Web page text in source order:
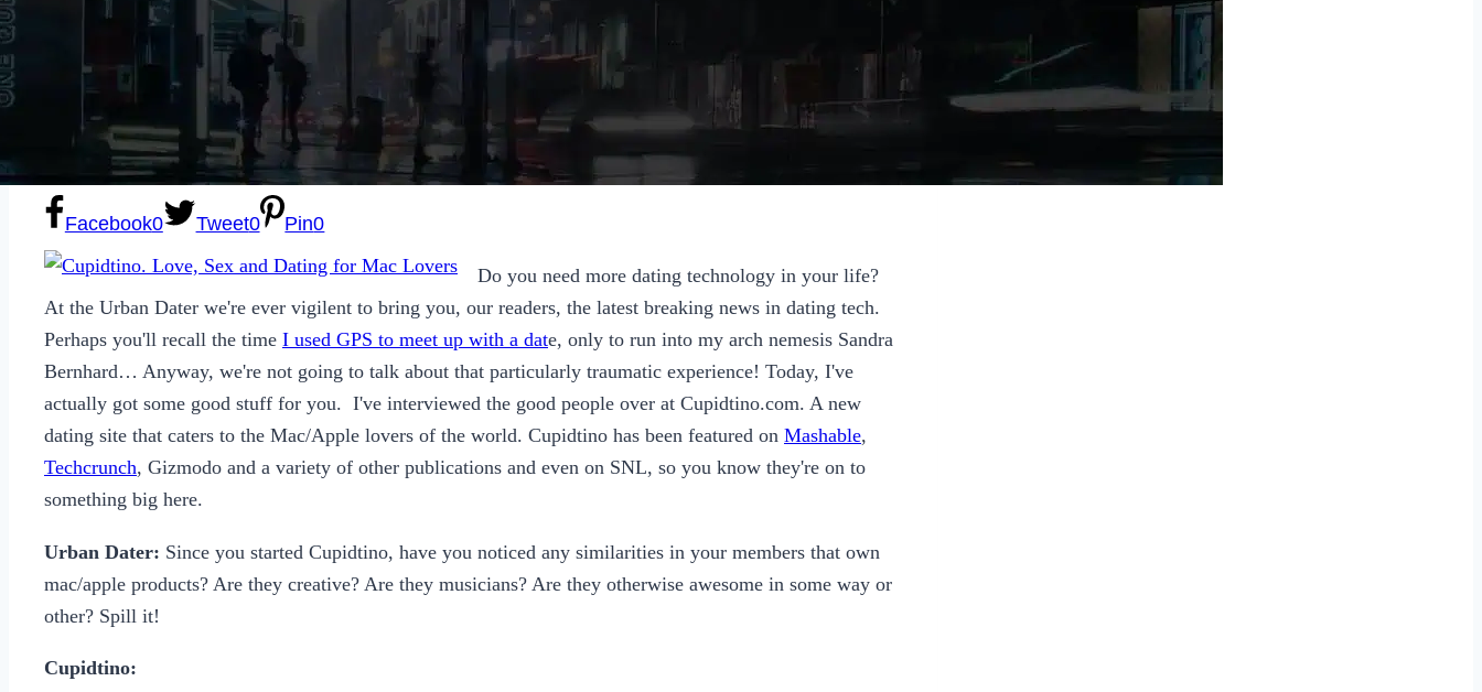
Facebook0 Tweet0 Pin0
Do you need more dating technology in your life?
At the Urban Dater we're ever vigilent to bring you, our readers, the latest breaking news in dating tech.
Perhaps you'll recall the time I used GPS to meet up with a date, only to run into my arch nemesis Sandra
Bernhard… Anyway, we're not going to talk about that particularly traumatic experience! Today, I've
actually got some good stuff for you. I've interviewed the good people over at Cupidtino.com. A new
dating site that caters to the Mac/Apple lovers of the world. Cupidtino has been featured on Mashable,
Techcrunch, Gizmodo and a variety of other publications and even on SNL, so you know they're on to
something big here.
Urban Dater: Since you started Cupidtino, have you noticed any similarities in your members that own
mac/apple products? Are they creative? Are they musicians? Are they otherwise awesome in some way or
other? Spill it!
Cupidtino: